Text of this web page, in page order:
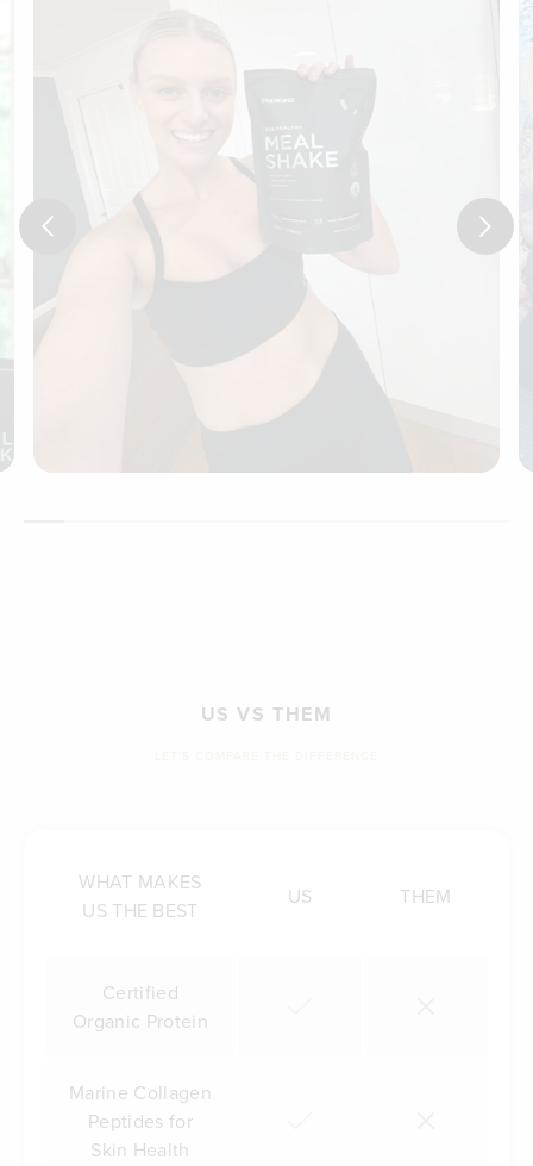
US VS THEM
WHAT MAKES
US THE BEST
US THEM
Certified
Organic Protein
Marine Collagen
Peptides for
Skin Health